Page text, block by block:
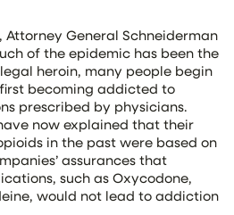
Attorney General Schneiderman
of the epidemic has been the
heroin, many people begin
becoming addicted to
prescribed by physicians.
now explained that their
in the past were based on
assurances that
such as Oxycodone,
would not lead to addiction